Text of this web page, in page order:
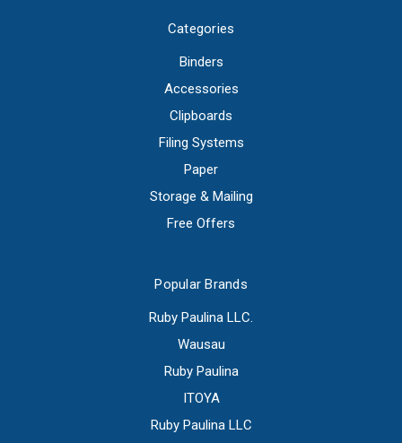
Categories
Binders
Accessories
Clipboards
Filing Systems
Paper
Storage & Mailing
Free Offers
Popular Brands
Ruby Paulina LLC.
Wausau
Ruby Paulina
ITOYA
Ruby Paulina LLC